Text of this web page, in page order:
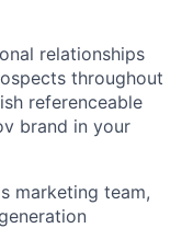
relationships
throughout
referenceable
brand in your
marketing team,